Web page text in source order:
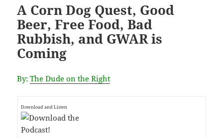
A Corn Dog Quest, Good
Beer, Free Food, Bad
Rubbish, and GWAR is
Coming
By:The Dude on the Right
Download and Listen